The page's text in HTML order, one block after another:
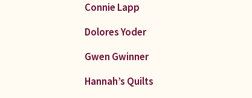
Connie Lapp
Dolores Yoder
Gwen Gwinner
Hannah’s Quilts